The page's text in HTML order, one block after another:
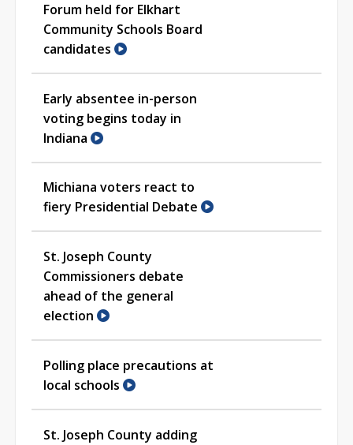
Forum held for Elkhart
Community Schools Board
candidates
Early absentee in-person
voting begins today in
Indiana
Michiana voters react to
fiery Presidential Debate
St. Joseph County
Commissioners debate
ahead of the general
election
Polling place precautions at
local schools
St. Joseph County adding